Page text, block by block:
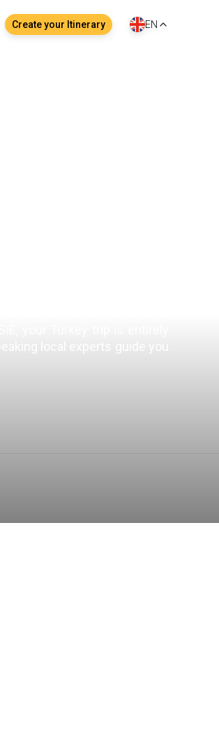
Create your Itinerary EN
IMMERSIVE IN TURKEY